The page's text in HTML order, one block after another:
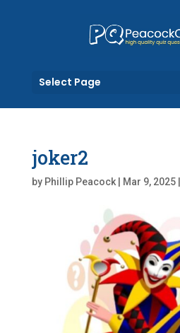
Select Page
joker2
by Phillip Peacock| Mar 9, 2025|